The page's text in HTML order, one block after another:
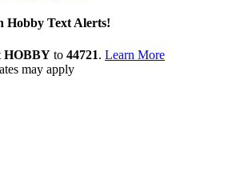
Hobby Text Alerts!
HOBBY to 44721. Learn More
may apply